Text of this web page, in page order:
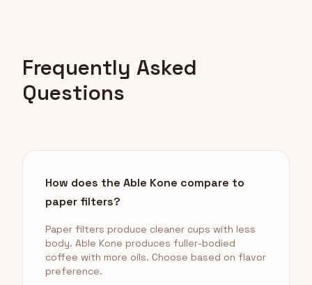
Frequently Asked
Questions
How does the Able Kone compare to
paper filters?
Paper filters produce cleaner cups with less
body. Able Kone produces fuller-bodied
coffee with more oils. Choose based on flavor
preference.